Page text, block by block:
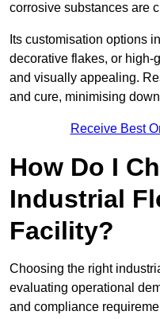
corrosive substances are
Its customisation options
decorative flakes, or high-
and visually appealing.
and cure, minimising
Receive Best
How Do I
Industrial
Facility?
Choosing the right
evaluating operational
and compliance